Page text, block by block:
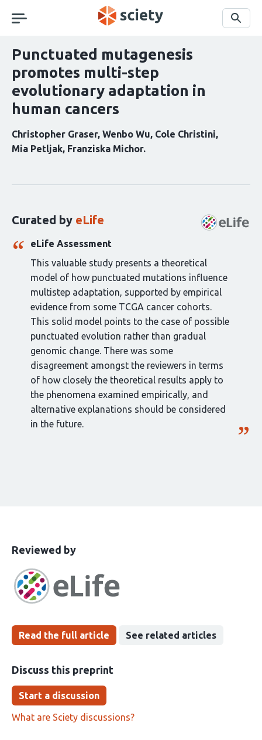
navigation
Search
Punctuated mutagenesis
promotes multi-step
evolutionary adaptation in
human cancers
Christopher Graser Wenbo Wu Cole Christini
Mia Petljak Franziska Michor
article:
Curated by eLife
eLife Assessment
This valuable study presents a theoretical
model of how punctuated mutations influence
multistep adaptation, supported by empirical
evidence from some TCGA cancer cohorts.
This solid model points to the case of possible
punctuated evolution rather than gradual
genomic change. There was some
disagreement amongst the reviewers in terms
of how closely the theoretical results apply to
the phenomena examined empirically, and
alternative explanations should be considered
in the future.
This
has
been
Reviewed bythe
groups
Read the full article See related articles
Discuss this preprint
Start a discussion
What are Sciety discussions?